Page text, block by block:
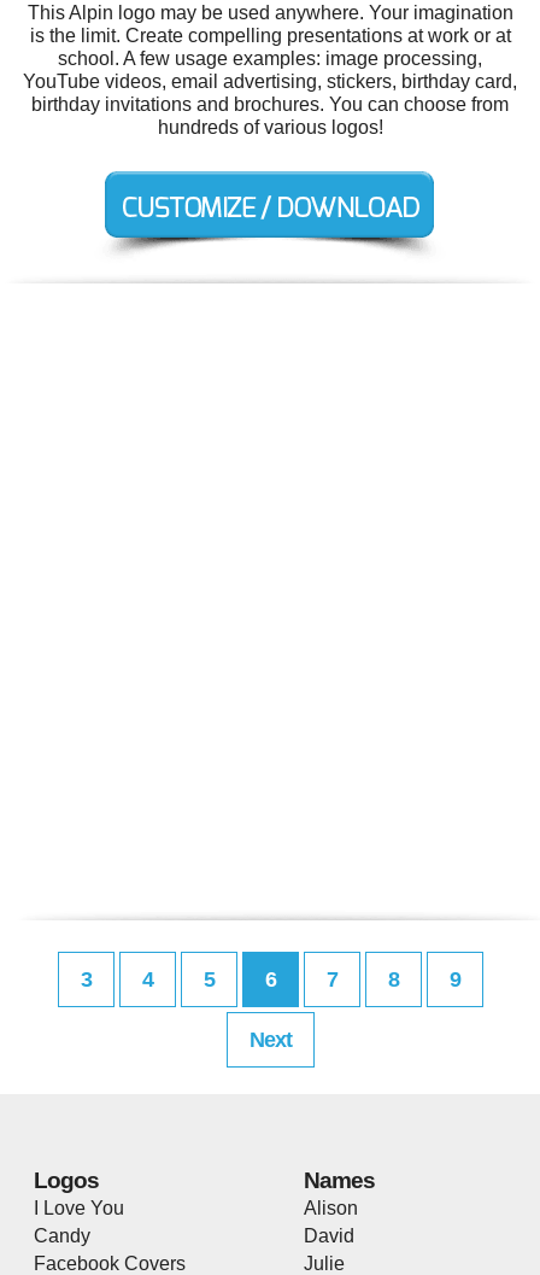
This Alpin logo may be used anywhere. Your imagination
is the limit. Create compelling presentations at work or at
school. A few usage examples: image processing,
YouTube videos, email advertising, stickers, birthday card,
birthday invitations and brochures. You can choose from
hundreds of various logos!
3 4 5 6 7 8 9
Next
Logos
I Love You
Candy
Facebook Covers
Names
Alison
David
Julie